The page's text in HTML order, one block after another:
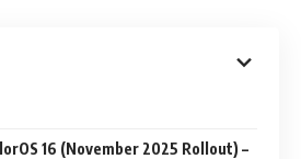
16 (November 2025 Rollout) –